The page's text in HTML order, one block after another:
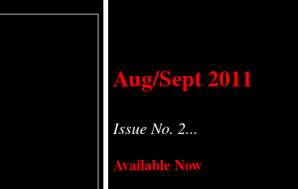
Aug/Sept 2011
Issue No. 2...
Available Now